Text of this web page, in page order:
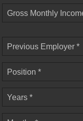
Gross Monthly
Previous Employer *
Position *
Years *